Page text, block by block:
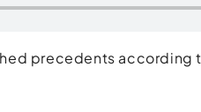
precedents according